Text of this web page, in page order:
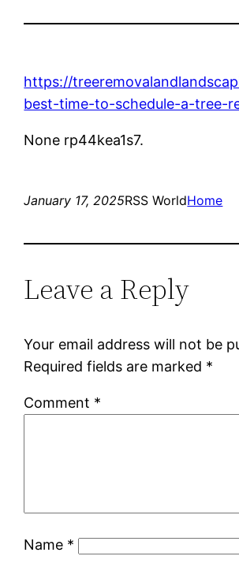
https://
best-time-to-schedule-a-tree-
None rp44kea1s7.
January 17, 2025RSS WorldHome
Leave a Reply
Your email address will not be
Required fields are marked *
Comment *
Name *